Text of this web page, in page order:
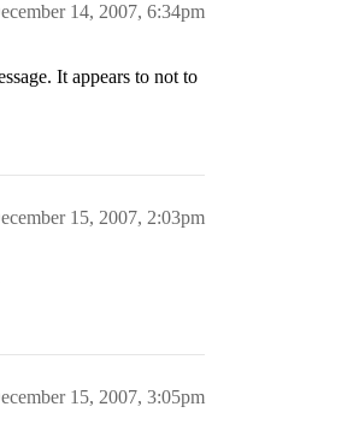
14, 2007, 6:34pm
It appears to not to
15, 2007, 2:03pm
15, 2007, 3:05pm